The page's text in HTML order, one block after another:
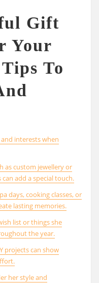
Gift
Your
To
interests when
as custom jewellery or
add a special touch.
days, cooking classes, or
lasting memories.
list or things she
the year.
projects can show
her style and